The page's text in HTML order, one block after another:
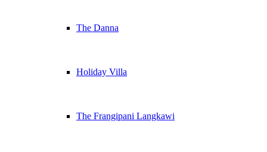
The Danna
Holiday Villa
The Frangipani Langkawi